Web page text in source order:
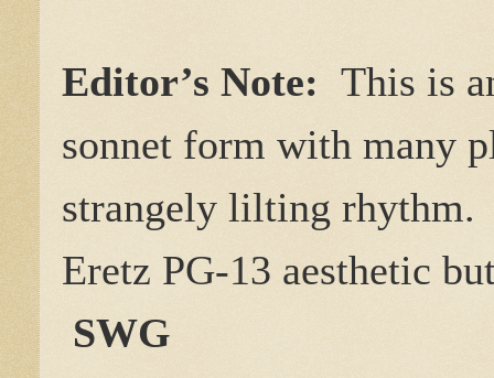
Editor’s Note: This is
sonnet form with many
strangely lilting rhythm.
Eretz PG-13 aesthetic
SWG